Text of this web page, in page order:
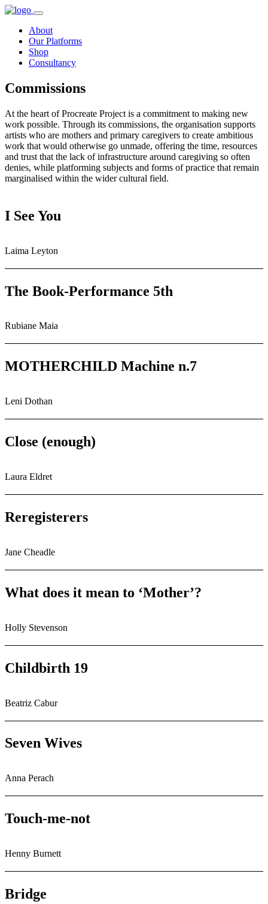
About
Our Platforms
Shop
Consultancy
Commissions
At the heart of Procreate Project is a commitment to making new
work possible. Through its commissions, the organisation supports
artists who are mothers and primary caregivers to create ambitious
work that would otherwise go unmade, offering the time, resources
and trust that the lack of infrastructure around caregiving so often
denies, while platforming subjects and forms of practice that remain
marginalised within the wider cultural field.
I See You
Laima Leyton
The Book-Performance 5th
Rubiane Maia
MOTHERCHILD Machine n.7
Leni Dothan
Close (enough)
Laura Eldret
Reregisterers
Jane Cheadle
What does it mean to ‘Mother’?
Holly Stevenson
Childbirth 19
Beatriz Cabur
Seven Wives
Anna Perach
Touch-me-not
Henny Burnett
Bridge